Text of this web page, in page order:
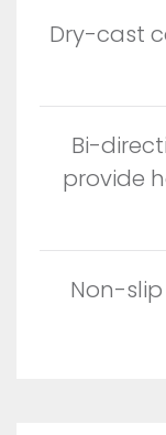
Dry-cast
Bi-
provide
Non-